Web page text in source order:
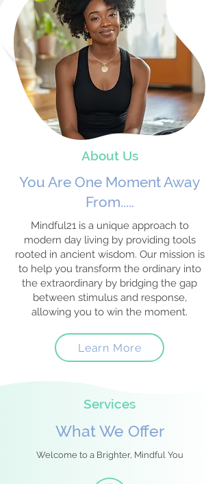
About Us
You Are One Moment Away
From.....
Mindful21 is a unique approach to
modern day living by providing tools
rooted in ancient wisdom. Our mission is
to help you transform the ordinary into
the extraordinary by bridging the gap
between stimulus and response,
allowing you to win the moment.
Learn More
Services
What We Offer
Welcome to a Brighter, Mindful You